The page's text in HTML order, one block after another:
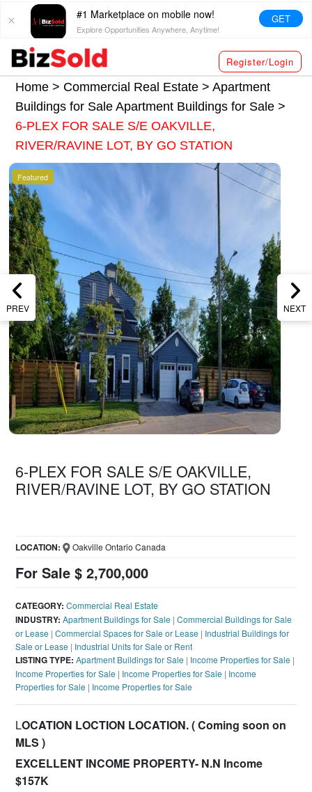
#1 Marketplace on mobile now!
Explore Opportunities Anywhere, Anytime!
GET
Register/Login
Home > Commercial Real Estate >Apartment
Buildings for SaleApartment Buildings for Sale>
6-PLEX FOR SALE S/E OAKVILLE,
RIVER/RAVINE LOT, BY GO STATION
PREV NEXT
Featured
6-PLEX FOR SALE S/E OAKVILLE,
RIVER/RAVINE LOT, BY GO STATION
For Sale $ 2,700,000
LOCATION: Oakville Ontario Canada
CATEGORY: Commercial Real Estate
INDUSTRY: Apartment Buildings for Sale |Commercial Buildings for Sale
or Lease |Commercial Spaces for Sale or Lease | Industrial Buildings for
Sale or Lease | Industrial Units for Sale or Rent
LISTING TYPE: Apartment Buildings for Sale | Income Properties for Sale |
Income Properties for Sale | Income Properties for Sale | Income
Properties for Sale | Income Properties for Sale
LOCATION LOCTION LOCATION. ( Coming soon on
MLS )
EXCELLENT INCOME PROPERTY- N.N Income
$157K